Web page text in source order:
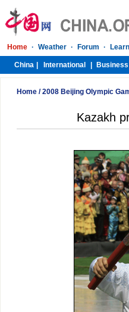
Home/2008 Beijing Olympic
Kazakh